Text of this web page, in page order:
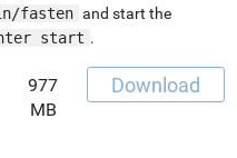
fasten and start the
start .
977
MB
Download